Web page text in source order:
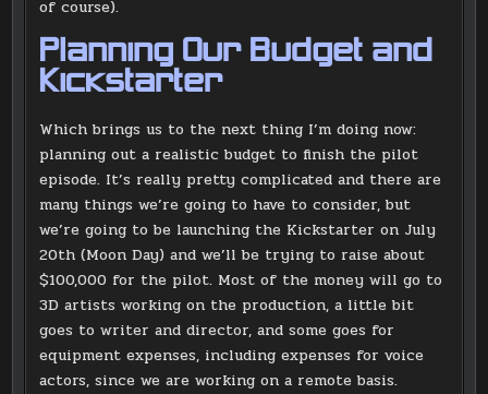
of course).
Planning Our Budget and
Kickstarter
Which brings us to the next thing I’m doing now:
planning out a realistic budget to finish the pilot
episode. It’s really pretty complicated and there are
many things we’re going to have to consider, but
we’re going to be launching the Kickstarter on July
20th (Moon Day) and we’ll be trying to raise about
$100,000 for the pilot. Most of the money will go to
3D artists working on the production, a little bit
goes to writer and director, and some goes for
equipment expenses, including expenses for voice
actors, since we are working on a remote basis.